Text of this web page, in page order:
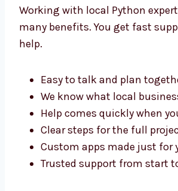
Eritrea
Working with local Python
better help.
Easy to talk and plan
We know what local
Help comes quickly when
Clear steps for the full